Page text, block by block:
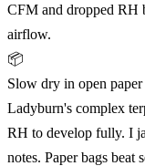
CFM and dropped RH
airflow.
📦
Slow dry in open paper
Ladyburn's complex
RH to develop fully. I
notes. Paper bags beat